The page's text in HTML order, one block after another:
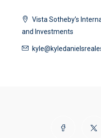
Vista Sotheby’s
and Investments